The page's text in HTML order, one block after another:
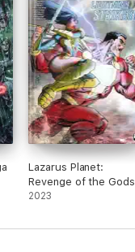
Lazarus Planet:
Revenge of the Gods
(2023) #2
2023